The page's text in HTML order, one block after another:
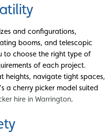
and configurations,
booms, and telescopic
to choose the right type of
of each project.
heights, navigate tight spaces,
a cherry picker model suited
hire in Warrington.